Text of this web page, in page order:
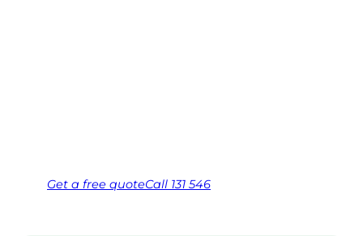
Get a free quoteCall 131 546